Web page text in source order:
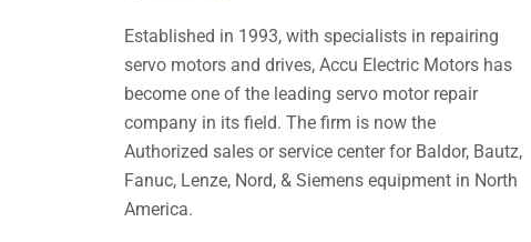
Established in 1993, with specialists in repairing
servo motors and drives, Accu Electric Motors has
become one of the leading servo motor repair
company in its field. The firm is now the
Authorized sales or service center for Baldor, Bautz,
Fanuc, Lenze, Nord, & Siemens equipment in North
America.